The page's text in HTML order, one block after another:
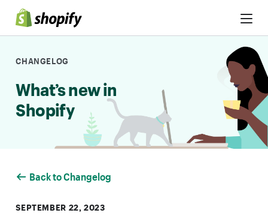
Skip to Content
CHANGELOG
What’s new in
Shopify
Back to Changelog
SEPTEMBER 22, 2023